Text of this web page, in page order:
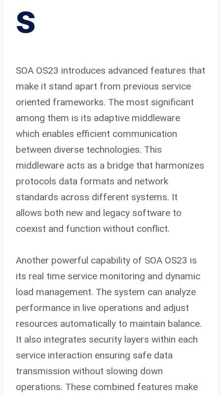
s
SOA OS23 introduces advanced features that
make it stand apart from previous service
oriented frameworks. The most significant
among them is its adaptive middleware
which enables efficient communication
between diverse technologies. This
middleware acts as a bridge that harmonizes
protocols data formats and network
standards across different systems. It
allows both new and legacy software to
coexist and function without conflict.
Another powerful capability of SOA OS23 is
its real time service monitoring and dynamic
load management. The system can analyze
performance in live operations and adjust
resources automatically to maintain balance.
It also integrates security layers within each
service interaction ensuring safe data
transmission without slowing down
operations. These combined features make